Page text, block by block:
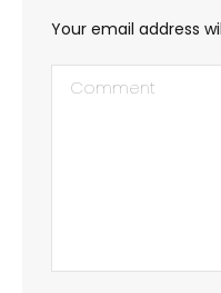
Your email address